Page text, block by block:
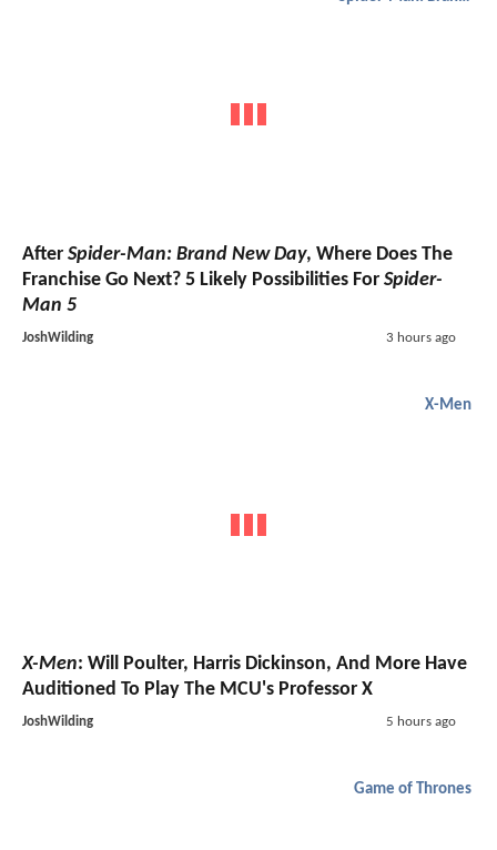
After Spider-Man: Brand New Day, Where Does The
Franchise Go Next? 5 Likely Possibilities For Spider-
Man 5
JoshWilding 3 hours ago
X-Men
X-Men: Will Poulter, Harris Dickinson, And More Have
Auditioned To Play The MCU's Professor X
JoshWilding 5 hours ago
Game of Thrones